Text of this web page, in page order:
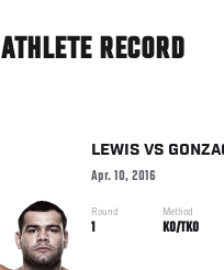
ATHLETE RECORD
LEWIS VS
Apr. 10, 2016
Round
1
Method
KO/TKO